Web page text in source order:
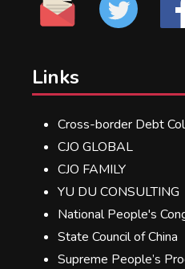
Links
Cross-border Debt
CJO GLOBAL
CJO FAMILY
YU DU CONSULTING
National People's
State Council of China
Supreme People’s